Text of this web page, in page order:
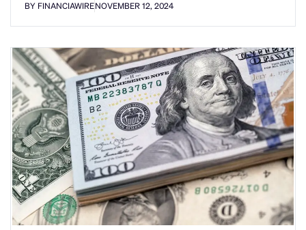
BY FINANCIAWIRENOVEMBER 12, 2024